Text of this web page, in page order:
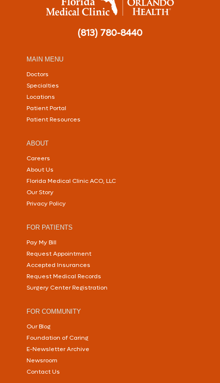
(813) 780-8440
MAIN MENU
Doctors
Specialties
Locations
Patient Portal
Patient Resources
ABOUT
Careers
About Us
Florida Medical Clinic ACO, LLC
Our Story
Privacy Policy
FOR PATIENTS
Pay My Bill
Request Appointment
Accepted Insurances
Request Medical Records
Surgery Center Registration
FOR COMMUNITY
Our Blog
Foundation of Caring
E-Newsletter Archive
Newsroom
Contact Us